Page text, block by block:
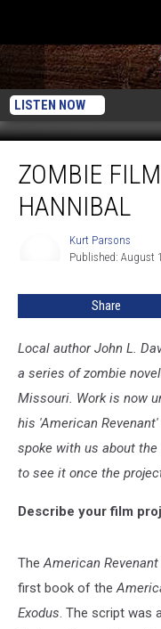
LISTEN NOW
Film
Being
Shot
ZOMBIE
HANNIBAL
Kurt Parsons
Published: August
Share
Local author John L.
a series of zombie
Missouri. Work is now
his 'American
spoke with us about
to see it once the
Describe your film
TheAmerican Revenant
first book of the
Exodus. The script was